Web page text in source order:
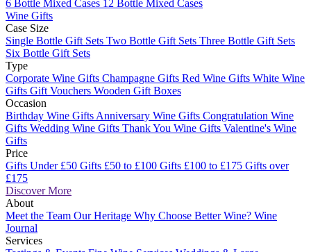
6 Bottle Mixed Cases 12 Bottle Mixed Cases
Wine Gifts
Case Size
Single Bottle Gift Sets Two Bottle Gift Sets Three Bottle Gift Sets
Six Bottle Gift Sets
Type
Corporate Wine Gifts Champagne Gifts Red Wine Gifts White Wine
Gifts Gift Vouchers Wooden Gift Boxes
Occasion
Birthday Wine Gifts Anniversary Wine Gifts Congratulation Wine
Gifts Wedding Wine Gifts Thank You Wine Gifts Valentine's Wine
Gifts
Price
Gifts Under £50 Gifts £50 to £100 Gifts £100 to £175 Gifts over
£175
Discover More
About
Meet the Team Our Heritage Why Choose Better Wine? Wine
Journal
Services